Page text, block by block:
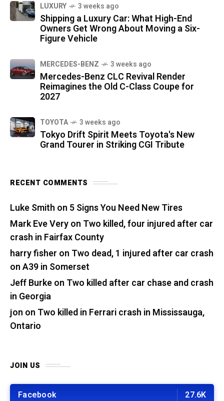
LUXURY 3 weeks ago
Shipping a Luxury Car: What High-End
Owners Get Wrong About Moving a Six-
Figure Vehicle
MERCEDES-BENZ 3 weeks ago
Mercedes-Benz CLC Revival Render
Reimagines the Old C-Class Coupe for
2027
TOYOTA 3 weeks ago
Tokyo Drift Spirit Meets Toyota's New
Grand Tourer in Striking CGI Tribute
RECENT COMMENTS
Luke Smith on 5 Signs You Need New Tires
Mark Eve Veryon Two killed, four injured after car
crash in Fairfax County
harry fisher on Two dead, 1 injured after car crash
on A39 in Somerset
Jeff Burkeon Two killed after car chase and crash
in Georgia
jon on Two killed in Ferrari crash in Mississauga,
Ontario
JOIN US
Facebook 27.6K